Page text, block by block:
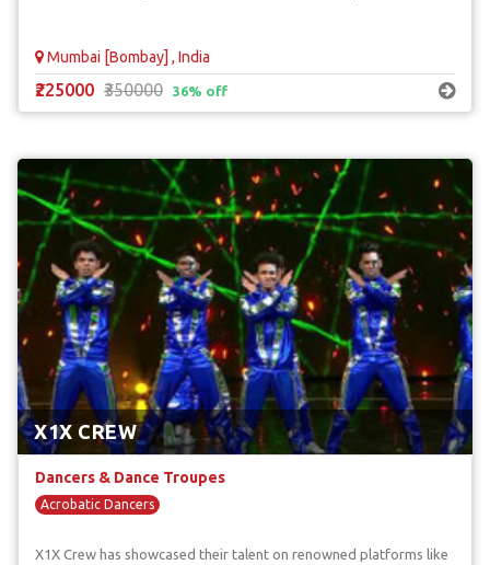
Mumbai [Bombay] , India
₹225000 ₹350000 36% off
X1X CREW
Dancers & Dance Troupes
Acrobatic Dancers
X1X Crew has showcased their talent on renowned platforms like